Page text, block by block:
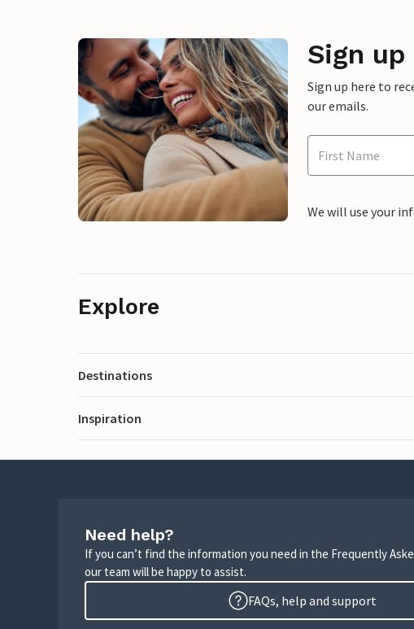
Sign
Sign up here to
our emails.
We will use your
Explore
Destinations
Inspiration
Need help?
If you can’t find the information you need in the Frequently
our team will be happy to assist.
FAQs, help and support